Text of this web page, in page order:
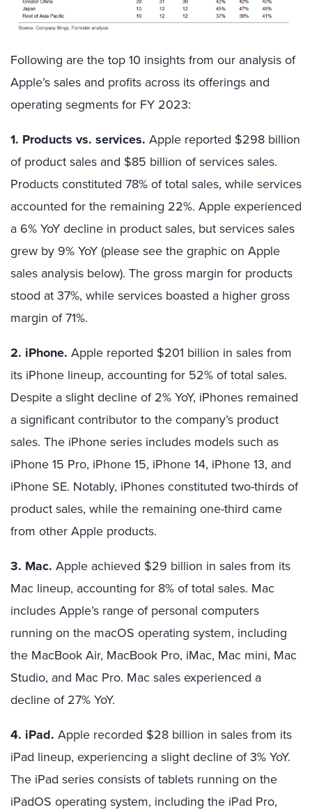
Following are the top 10 insights from our analysis of
Apple’s sales and profits across its offerings and
operating segments for FY 2023:
1. Products vs. services. Apple reported $298 billion
of product sales and $85 billion of services sales.
Products constituted 78% of total sales, while services
accounted for the remaining 22%. Apple experienced
a 6% YoY decline in product sales, but services sales
grew by 9% YoY (please see the graphic on Apple
sales analysis below). The gross margin for products
stood at 37%, while services boasted a higher gross
margin of 71%.
2. iPhone. Apple reported $201 billion in sales from
its iPhone lineup, accounting for 52% of total sales.
Despite a slight decline of 2% YoY, iPhones remained
a significant contributor to the company’s product
sales. The iPhone series includes models such as
iPhone 15 Pro, iPhone 15, iPhone 14, iPhone 13, and
iPhone SE. Notably, iPhones constituted two-thirds of
product sales, while the remaining one-third came
from other Apple products.
3. Mac. Apple achieved $29 billion in sales from its
Mac lineup, accounting for 8% of total sales. Mac
includes Apple’s range of personal computers
running on the macOS operating system, including
the MacBook Air, MacBook Pro, iMac, Mac mini, Mac
Studio, and Mac Pro. Mac sales experienced a
decline of 27% YoY.
4. iPad. Apple recorded $28 billion in sales from its
iPad lineup, experiencing a slight decline of 3% YoY.
The iPad series consists of tablets running on the
iPadOS operating system, including the iPad Pro,